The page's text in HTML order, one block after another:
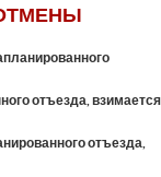
отъезда, взимается
отъезда,